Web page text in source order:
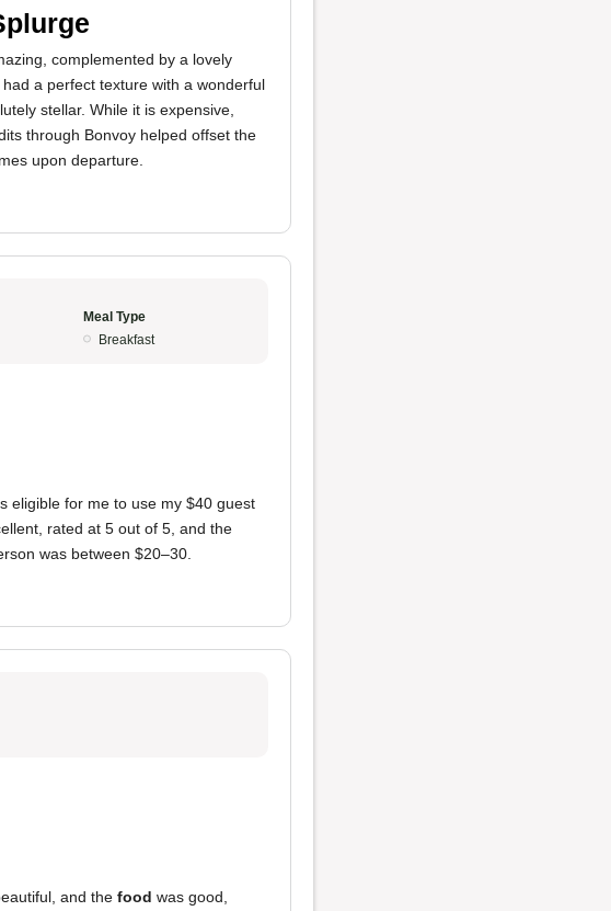
complemented by a lovely
a perfect texture with a wonderful
stellar. While it is expensive,
through Bonvoy helped offset the
upon departure.
Meal Type
Breakfast
eligible for me to use my $40 guest
rated at 5 out of 5, and the
was between $20–30.
and the food was good,